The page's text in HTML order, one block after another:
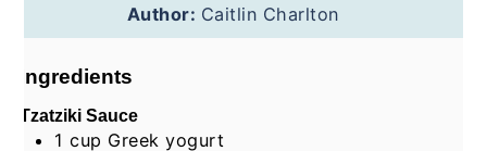
Author: Caitlin Charlton
Ingredients
Tzatziki Sauce
1 cup Greek yogurt